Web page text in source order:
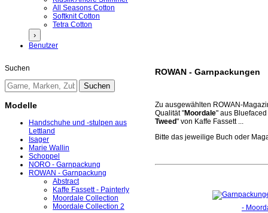
All Seasons Cotton
Softknit Cotton
Tetra Cotton
›
Benutzer
Suchen
Modelle
Handschuhe und -stulpen aus
Lettland
Isager
Marie Wallin
Schoppel
NORO - Garnpackung
ROWAN - Garnpackung
Abstract
Kaffe Fassett - Painterly
Moordale Collection
Moordale Collection 2
ROWAN - Garnpackungen
Zu ausgewählten ROWAN-
Qualität "Moordale" aus
Tweed" von Kaffe Fassett ...
Bitte das jeweilige Buch oder
-